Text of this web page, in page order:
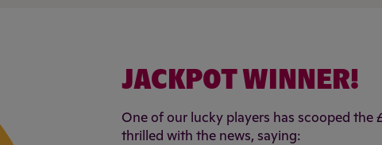
JACKPOT WINNER!
One of our lucky players has scooped the
thrilled with the news, saying: